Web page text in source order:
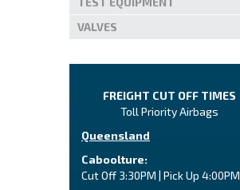
VALVES
FREIGHT CUT OFF TIMES
Toll Priority Airbags
Queensland
Caboolture:
Cut Off 3:30PM | Pick Up 4:00PM